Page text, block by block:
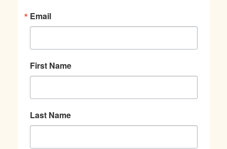
Email
First Name
Last Name